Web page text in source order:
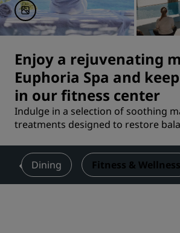
Enjoy a rejuvenating
Euphoria Spa and
in our fitness center
Indulge in a selection of soothing
treatments designed to restore
Dining Fitness & Wellness